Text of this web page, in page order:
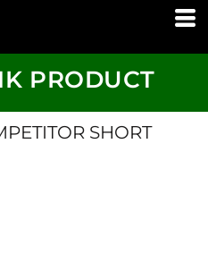
PRODUCT
SHORT